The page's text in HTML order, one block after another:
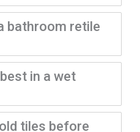
bathroom retile
in a wet
tiles before